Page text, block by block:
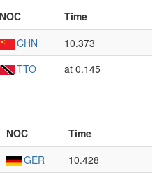
NOC
Time
CHN
10.373
TTO at 0.145
NOC
Time
GER
10.428